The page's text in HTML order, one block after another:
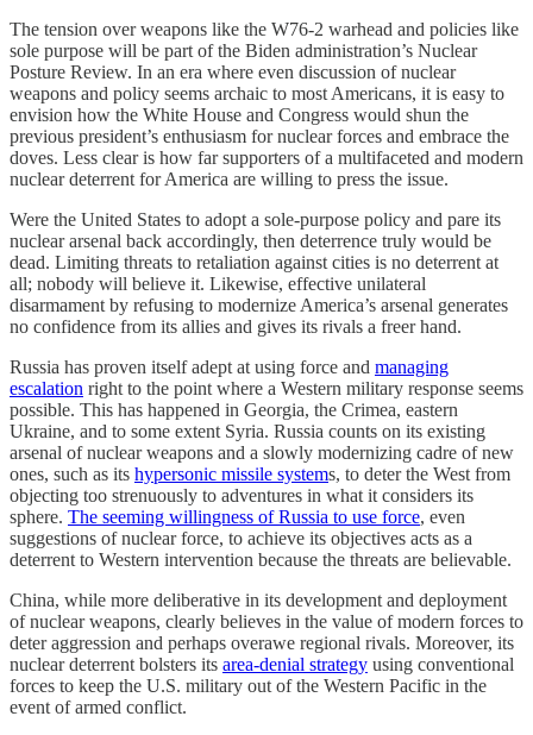
The tension over weapons like the W76-2 warhead and policies like
sole purpose will be part of the Biden administration’s Nuclear
Posture Review. In an era where even discussion of nuclear
weapons and policy seems archaic to most Americans, it is easy to
envision how the White House and Congress would shun the
previous president’s enthusiasm for nuclear forces and embrace the
doves. Less clear is how far supporters of a multifaceted and modern
nuclear deterrent for America are willing to press the issue.
Were the United States to adopt a sole-purpose policy and pare its
nuclear arsenal back accordingly, then deterrence truly would be
dead. Limiting threats to retaliation against cities is no deterrent at
all; nobody will believe it. Likewise, effective unilateral
disarmament by refusing to modernize America’s arsenal generates
no confidence from its allies and gives its rivals a freer hand.
Russia has proven itself adept at using force and managing
escalation right to the point where a Western military response seems
possible. This has happened in Georgia, the Crimea, eastern
Ukraine, and to some extent Syria. Russia counts on its existing
arsenal of nuclear weapons and a slowly modernizing cadre of new
ones, such as its hypersonic missile systems, to deter the West from
objecting too strenuously to adventures in what it considers its
sphere. The seeming willingness of Russia to use force, even
suggestions of nuclear force, to achieve its objectives acts as a
deterrent to Western intervention because the threats are believable.
China, while more deliberative in its development and deployment
of nuclear weapons, clearly believes in the value of modern forces to
deter aggression and perhaps overawe regional rivals. Moreover, its
nuclear deterrent bolsters its area-denial strategy using conventional
forces to keep the U.S. military out of the Western Pacific in the
event of armed conflict.